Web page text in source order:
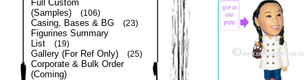
Full Custom
(Samples)
(106)
Casing, Bases & BG (23)
Figurines Summary
List
(19)
Gallery (For Ref Only) (25)
Corporate & Bulk Order
(Coming)